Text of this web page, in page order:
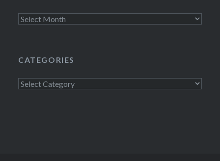
Archives
CATEGORIES
Categories